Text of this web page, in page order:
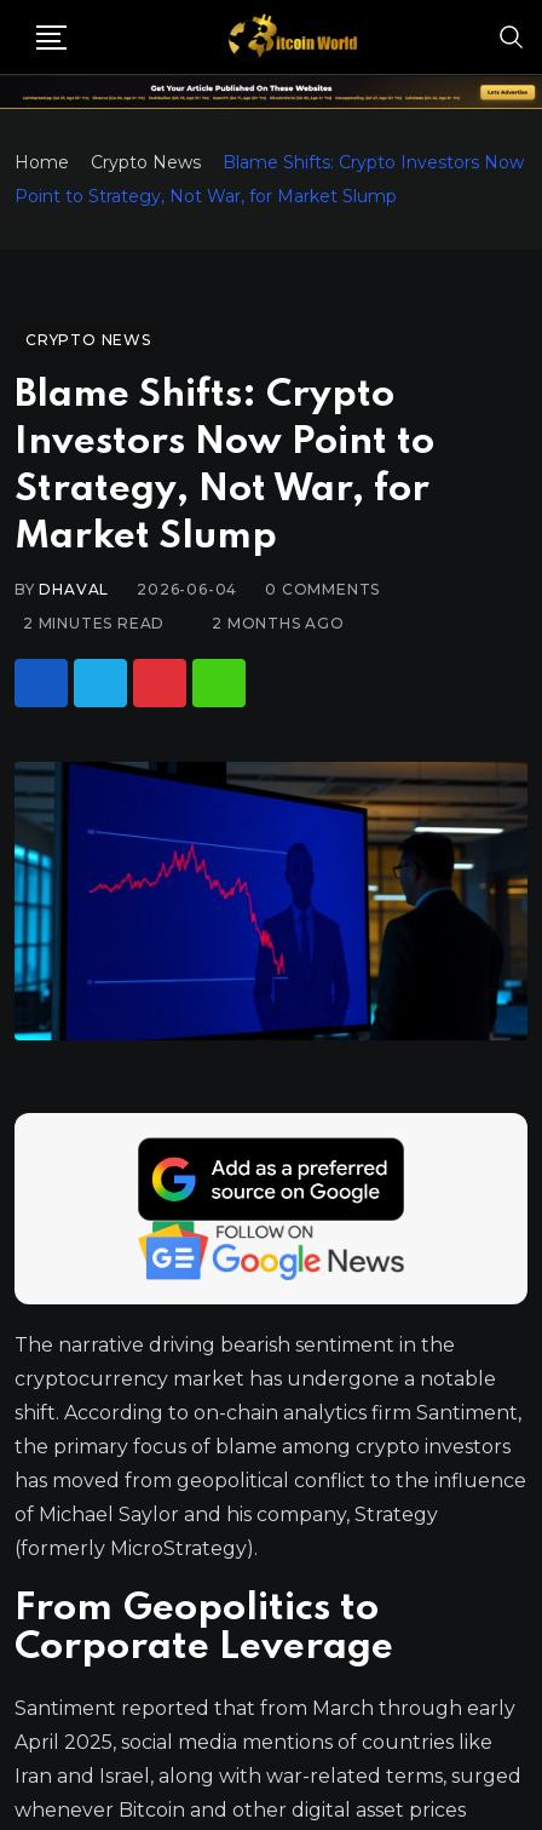
Home Crypto News
Blame Shifts: Crypto Investors Now
Point to Strategy, Not War, for Market Slump
CRYPTO NEWS
Blame Shifts: Crypto
Investors Now Point to
Strategy, Not War, for
Market Slump
BYDHAVAL 2026-06-04 0 COMMENTS
2 MINUTES READ
2 MONTHS AGO
The narrative driving bearish sentiment in the
cryptocurrency market has undergone a notable
shift. According to on-chain analytics firm Santiment,
the primary focus of blame among crypto investors
has moved from geopolitical conflict to the influence
of Michael Saylor and his company, Strategy
(formerly MicroStrategy).
From Geopolitics to
Corporate Leverage
Santiment reported that from March through early
April 2025, social media mentions of countries like
Iran and Israel, along with war-related terms, surged
whenever Bitcoin and other digital asset prices